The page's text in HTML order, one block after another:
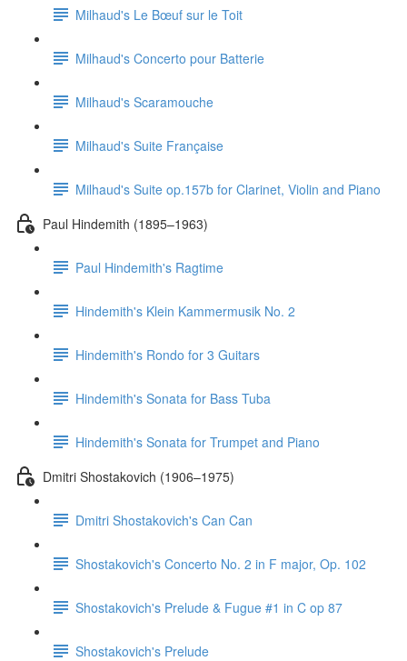
Milhaud's Le Bœuf sur le Toit
Milhaud's Concerto pour Batterie
Milhaud's Scaramouche
Milhaud's Suite Française
Milhaud's Suite op.157b for Clarinet, Violin and Piano
Paul Hindemith (1895–1963)
Paul Hindemith's Ragtime
Hindemith's Klein Kammermusik No. 2
Hindemith's Rondo for 3 Guitars
Hindemith's Sonata for Bass Tuba
Hindemith's Sonata for Trumpet and Piano
Dmitri Shostakovich (1906–1975)
Dmitri Shostakovich's Can Can
Shostakovich's Concerto No. 2 in F major, Op. 102
Shostakovich's Prelude & Fugue #1 in C op 87
Shostakovich's Prelude